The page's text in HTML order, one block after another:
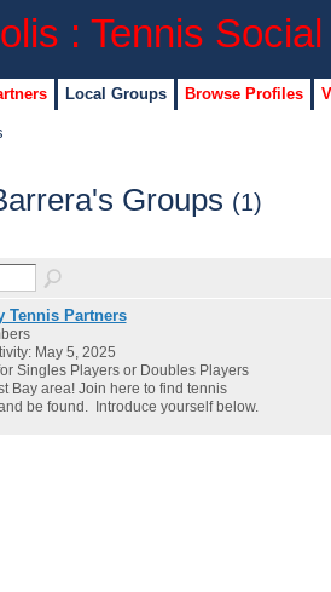
Local Groups Browse Profiles
Groups (1)
Tennis Partners
May 5, 2025
Singles Players or Doubles Players
Bay area! Join here to find tennis
be found. Introduce yourself below.